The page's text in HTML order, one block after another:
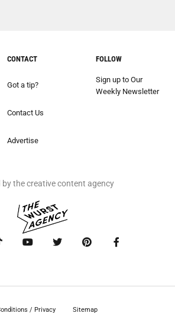
CONTACT
Got a tip?
Contact Us
Advertise
FOLLOW
Sign up to Our
Weekly Newsletter
by the creative content agency
/ Privacy Sitemap